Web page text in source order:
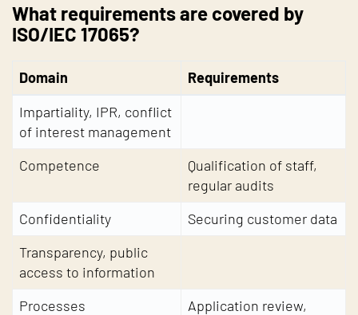
What requirements are covered by
ISO/IEC 17065?
Domain
Requirements
Impartiality, IPR, conflict
of interest management
Competence
Qualification of staff,
regular audits
Confidentiality
Securing customer data
Transparency, public
access to information
Processes
Application review,